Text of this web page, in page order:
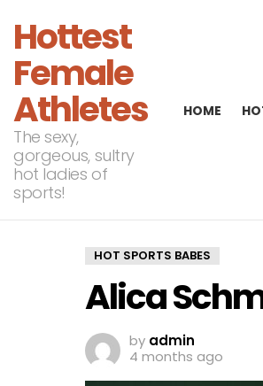
Hottest
Female
Athletes
The sexy,
gorgeous, sultry
hot ladies of
sports!
HOME
HOT SPORTS BABES
Alica
by admin
4 months ago